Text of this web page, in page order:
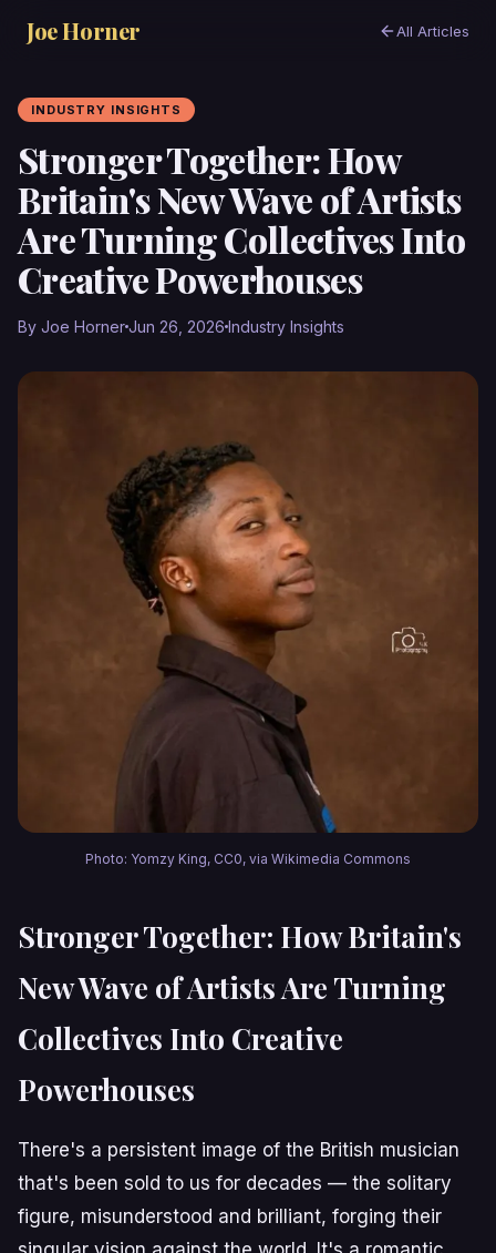
Joe Horner All Articles
INDUSTRY INSIGHTS
Stronger Together: How
Britain's New Wave of Artists
Are Turning Collectives Into
Creative Powerhouses
By Joe HornerJun 26, 2026 Industry Insights
Photo: Yomzy King, CC0, via Wikimedia Commons
Stronger Together: How Britain's
New Wave of Artists Are Turning
Collectives Into Creative
Powerhouses
There's a persistent image of the British musician
that's been sold to us for decades — the solitary
figure, misunderstood and brilliant, forging their